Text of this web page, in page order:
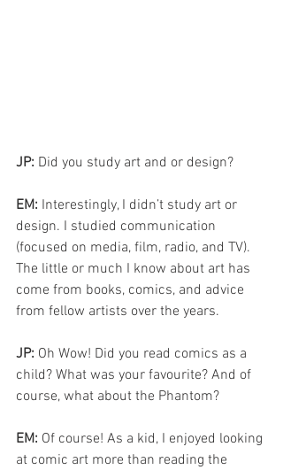
JP: Did you study art and or design?
EM: Interestingly, I didn’t study art or
design. I studied communication
(focused on media, film, radio, and TV).
The little or much I know about art has
come from books, comics, and advice
from fellow artists over the years.
JP: Oh Wow! Did you read comics as a
child? What was your favourite? And of
course, what about the Phantom?
EM: Of course! As a kid, I enjoyed looking
at comic art more than reading the